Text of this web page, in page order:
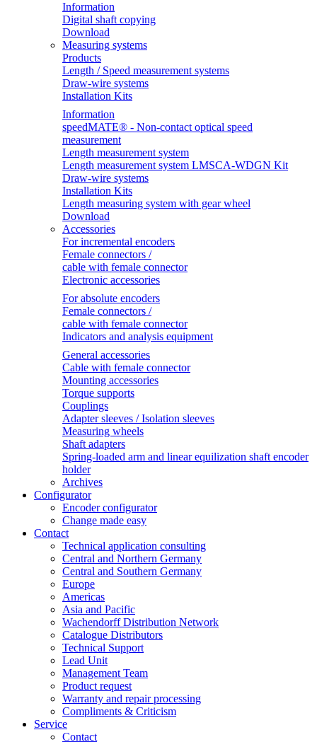
Information
Digital shaft copying
Download
Measuring systems
Products
Length / Speed measurement systems
Draw-wire systems
Installation Kits
Information
speedMATE® - Non-contact optical speed
measurement
Length measurement system
Length measurement system LMSCA-WDGN Kit
Draw-wire systems
Installation Kits
Length measuring system with gear wheel
Download
Accessories
For incremental encoders
Female connectors /
cable with female connector
Electronic accessories
For absolute encoders
Female connectors /
cable with female connector
Indicators and analysis equipment
General accessories
Cable with female connector
Mounting accessories
Torque supports
Couplings
Adapter sleeves / Isolation sleeves
Measuring wheels
Shaft adapters
Spring-loaded arm and linear equilization shaft encoder
holder
Archives
Configurator
Encoder configurator
Change made easy
Contact
Technical application consulting
Central and Northern Germany
Central and Southern Germany
Europe
Americas
Asia and Pacific
Wachendorff Distribution Network
Catalogue Distributors
Technical Support
Lead Unit
Management Team
Product request
Warranty and repair processing
Compliments & Criticism
Service
Contact